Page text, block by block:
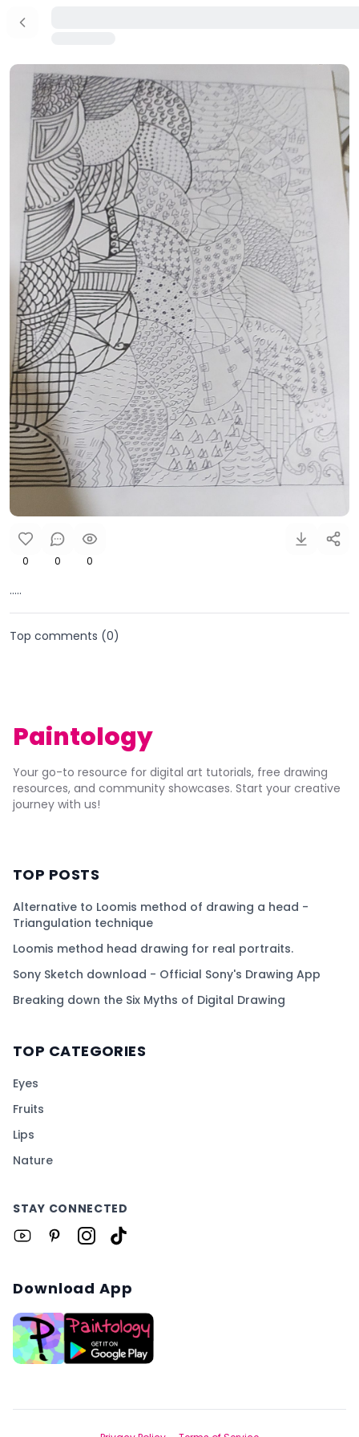
0 0 0
.....
Top comments (0)
Paintology
Your go-to resource for digital art tutorials, free drawing
resources, and community showcases. Start your creative
journey with us!
TOP POSTS
Alternative to Loomis method of drawing a head -
Triangulation technique
Loomis method head drawing for real portraits.
Sony Sketch download - Official Sony's Drawing App
Breaking down the Six Myths of Digital Drawing
TOP CATEGORIES
Eyes
Fruits
Lips
Nature
STAY CONNECTED
Download App